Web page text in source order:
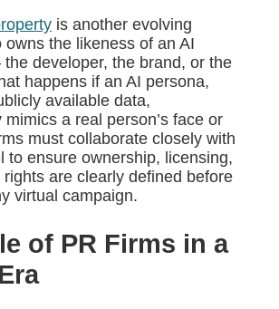
is another evolving
owns the likeness of an AI
developer, the brand, or the
happens if an AI persona,
available data,
mimics a real person’s face or
must collaborate closely with
to ensure ownership, licensing,
are clearly defined before
virtual campaign.
of PR Firms in a